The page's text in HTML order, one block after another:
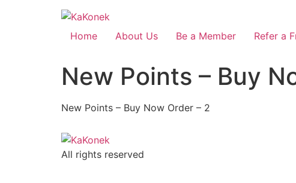
Home About Us Be a Member Refer a
New Points – Buy
New Points – Buy Now Order – 2
All rights reserved